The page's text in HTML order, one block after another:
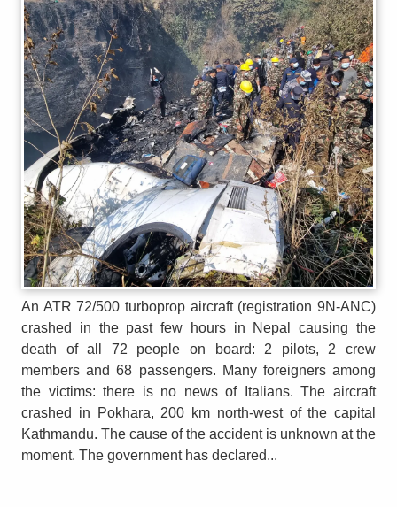
An ATR 72/500 turboprop aircraft (registration 9N-ANC)
crashed in the past few hours in Nepal causing the
death of all 72 people on board: 2 pilots, 2 crew
members and 68 passengers. Many foreigners among
the victims: there is no news of Italians. The aircraft
crashed in Pokhara, 200 km north-west of the capital
Kathmandu. The cause of the accident is unknown at the
moment. The government has declared...